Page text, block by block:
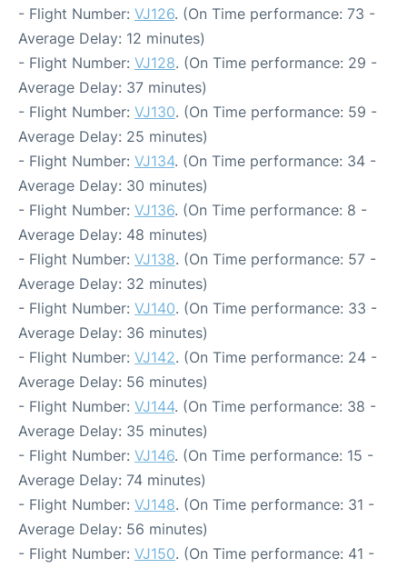
- Flight Number: VJ126. (On Time performance: 73 -
Average Delay: 12 minutes)
- Flight Number: VJ128. (On Time performance: 29 -
Average Delay: 37 minutes)
- Flight Number: VJ130. (On Time performance: 59 -
Average Delay: 25 minutes)
- Flight Number: VJ134. (On Time performance: 34 -
Average Delay: 30 minutes)
- Flight Number: VJ136. (On Time performance: 8 -
Average Delay: 48 minutes)
- Flight Number: VJ138. (On Time performance: 57 -
Average Delay: 32 minutes)
- Flight Number: VJ140. (On Time performance: 33 -
Average Delay: 36 minutes)
- Flight Number: VJ142. (On Time performance: 24 -
Average Delay: 56 minutes)
- Flight Number: VJ144. (On Time performance: 38 -
Average Delay: 35 minutes)
- Flight Number: VJ146. (On Time performance: 15 -
Average Delay: 74 minutes)
- Flight Number: VJ148. (On Time performance: 31 -
Average Delay: 56 minutes)
- Flight Number: VJ150. (On Time performance: 41 -